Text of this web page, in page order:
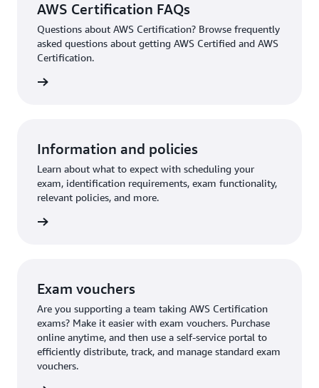
AWS Certification FAQs
Questions about AWS Certification? Browse frequently
asked questions about getting AWS Certified and AWS
Certification.
Information and policies
Learn about what to expect with scheduling your
exam, identification requirements, exam functionality,
relevant policies, and more.
Exam vouchers
Are you supporting a team taking AWS Certification
exams? Make it easier with exam vouchers. Purchase
online anytime, and then use a self-service portal to
efficiently distribute, track, and manage standard exam
vouchers.